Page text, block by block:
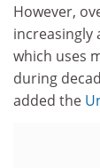
However,
increasingly
which uses
during
added the